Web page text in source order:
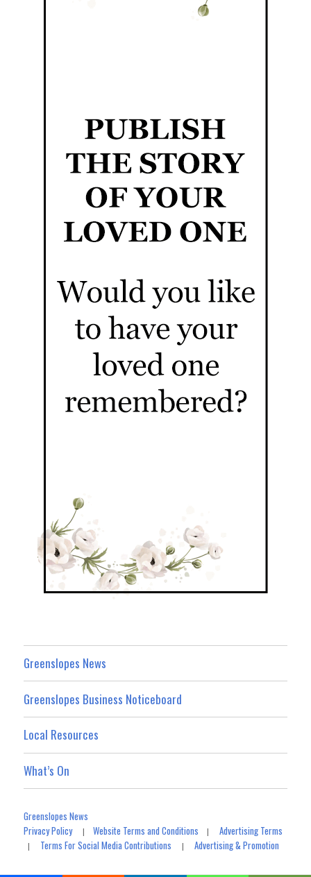
Greenslopes News
Greenslopes Business Noticeboard
Local Resources
What’s On
Greenslopes News
Privacy Policy|Website Terms and Conditions |Advertising Terms
| Terms For Social Media Contributions |Advertising & Promotion